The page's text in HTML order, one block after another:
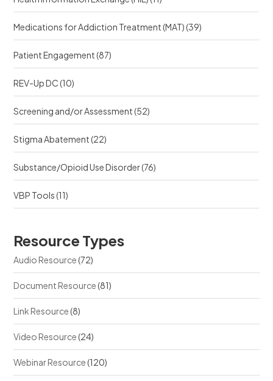
Medications for Addiction Treatment (MAT)(39)
Patient Engagement(87)
REV-Up DC(10)
Screening and/or Assessment(52)
Stigma Abatement(22)
Substance/Opioid Use Disorder(76)
VBP Tools(11)
Resource Types
Audio Resource(72)
Document Resource(81)
Link Resource(8)
Video Resource(24)
Webinar Resource(120)